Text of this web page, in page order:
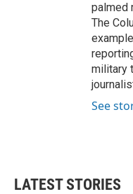
palmed
The
military
See
LATEST STORIES